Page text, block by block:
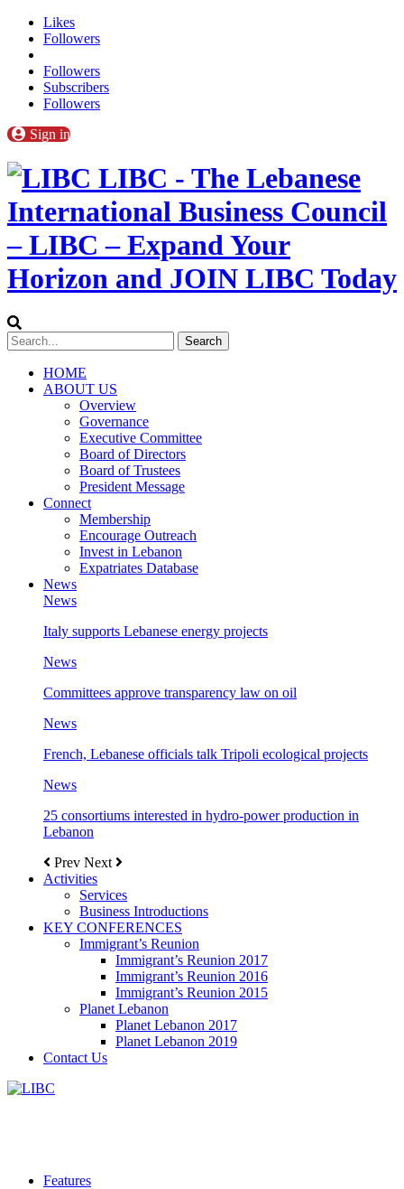
Likes
Followers
Followers
Subscribers
Followers
Sign in
LIBC - The Lebanese
International Business Council
– LIBC – Expand Your
Horizon and JOIN LIBC Today
HOME
ABOUT US
Overview
Governance
Executive Committee
Board of Directors
Board of Trustees
President Message
Connect
Membership
Encourage Outreach
Invest in Lebanon
Expatriates Database
News
News
Italy supports Lebanese energy projects
News
Committees approve transparency law on oil
News
French, Lebanese officials talk Tripoli ecological projects
News
25 consortiums interested in hydro-power production in
Lebanon
Prev Next
Activities
Services
Business Introductions
KEY CONFERENCES
Immigrant’s Reunion
Immigrant’s Reunion 2017
Immigrant’s Reunion 2016
Immigrant’s Reunion 2015
Planet Lebanon
Planet Lebanon 2017
Planet Lebanon 2019
Contact Us
Features